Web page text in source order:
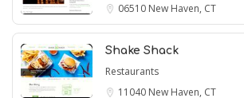
06510 New Haven, CT
Shake Shack
Restaurants
11040 New Haven, CT